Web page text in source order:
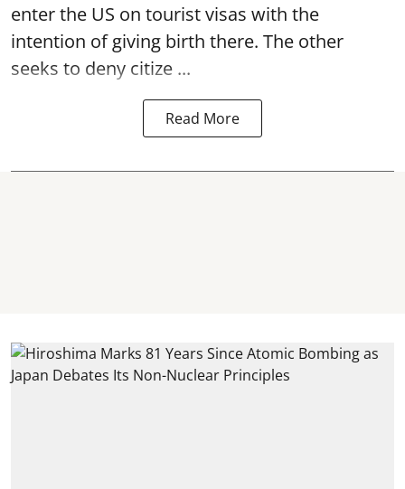
enter the US on tourist visas with the
intention of giving birth there. The other
seeks to deny citize ...
Read More